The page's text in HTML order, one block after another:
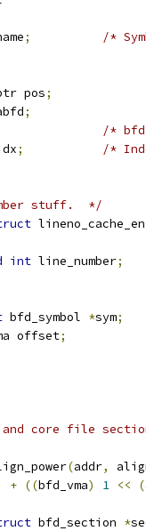
;
/*
pos
;
;
/*
;
/*
stuff.  */
int line_number;
bfd_symbol *sym;
offset
;
and core file
(addr,
+ ((bfd_vma) 1 << (
bfd_section *